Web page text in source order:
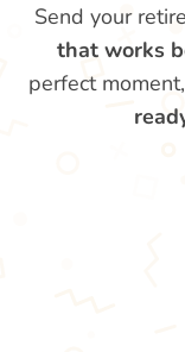
Send your
that works
perfect